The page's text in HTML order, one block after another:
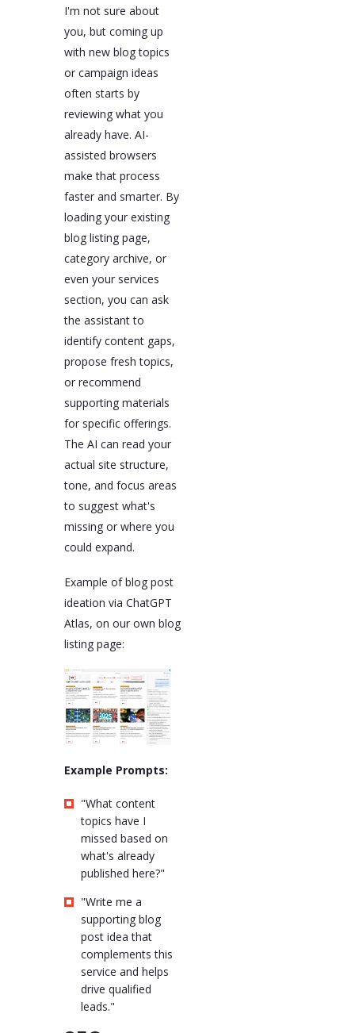
I'm not sure about
you, but coming up
with new blog topics
or campaign ideas
often starts by
reviewing what you
already have. AI-
assisted browsers
make that process
faster and smarter. By
loading your existing
blog listing page,
category archive, or
even your services
section, you can ask
the assistant to
identify content gaps,
propose fresh topics,
or recommend
supporting materials
for specific offerings.
The AI can read your
actual site structure,
tone, and focus areas
to suggest what's
missing or where you
could expand.
Example of blog post
ideation via ChatGPT
Atlas, on our own blog
listing page:
Example Prompts:
"What content
topics have I
missed based on
what's already
published here?"
"Write me a
supporting blog
post idea that
complements this
service and helps
drive qualified
leads."